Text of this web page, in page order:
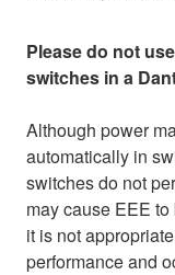
Please do not
switches in a
Although power
automatically in
switches do not
may cause EEE
it is not
performance and